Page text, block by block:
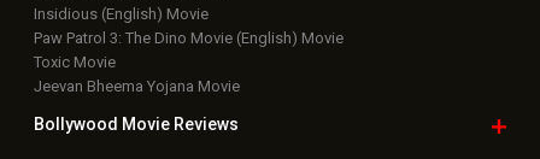
Insidious (English) Movie
Paw Patrol 3: The Dino Movie (English) Movie
Toxic Movie
Jeevan Bheema Yojana Movie
Bollywood Movie Reviews